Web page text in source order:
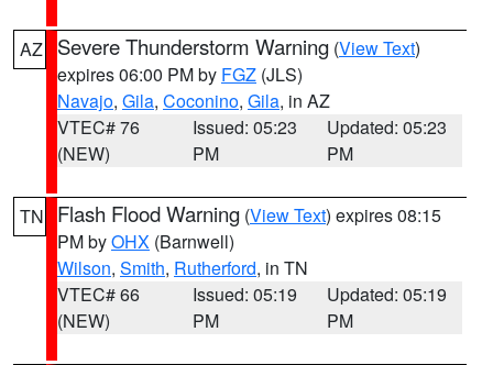
AZ Severe Thunderstorm Warning (View Text)
expires 06:00 PM by FGZ (JLS)
Navajo, Gila, Coconino, Gila, in AZ
VTEC# 76
(NEW)
Issued: 05:23
PM
Updated: 05:23
PM
TN Flash Flood Warning (View Text) expires 08:15
PM byOHX (Barnwell)
Wilson, Smith, Rutherford, in TN
VTEC# 66
(NEW)
Issued: 05:19
PM
Updated: 05:19
PM